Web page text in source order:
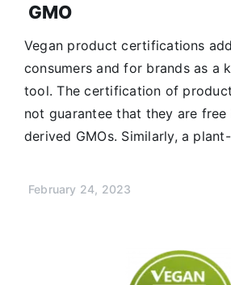
GMO
Vegan product certifications
consumers and for brands as a
tool. The certification of
not guarantee that they are
derived GMOs. Similarly, a
February 24, 2023